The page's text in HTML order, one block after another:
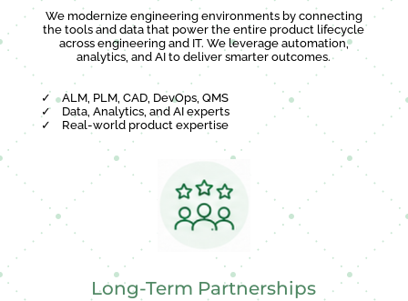
We modernize engineering environments by connecting
the tools and data that power the entire product lifecycle
across engineering and IT. We leverage automation,
analytics, and AI to deliver smarter outcomes.
✓ALM, PLM, CAD, DevOps, QMS
✓Data, Analytics, and AI experts
✓
Real-world product expertise
Long-Term Partnerships